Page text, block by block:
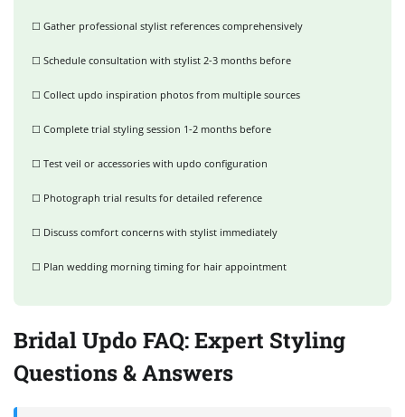
☐ Gather professional stylist references comprehensively
☐ Schedule consultation with stylist 2-3 months before
☐ Collect updo inspiration photos from multiple sources
☐ Complete trial styling session 1-2 months before
☐ Test veil or accessories with updo configuration
☐ Photograph trial results for detailed reference
☐ Discuss comfort concerns with stylist immediately
☐ Plan wedding morning timing for hair appointment
Bridal Updo FAQ: Expert Styling
Questions & Answers